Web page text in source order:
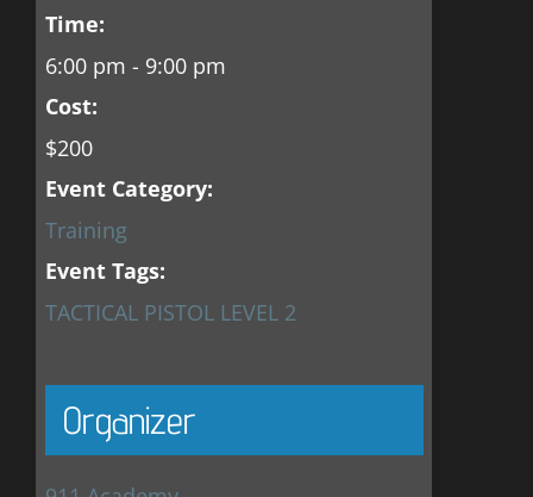
Time:
6:00 pm - 9:00 pm
Cost:
$200
Event Category:
Training
Event Tags:
TACTICAL PISTOL LEVEL 2
Organizer